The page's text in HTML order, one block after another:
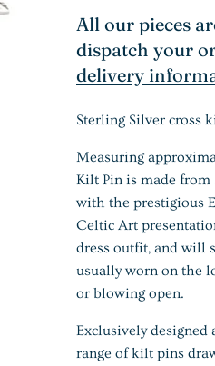
All our pieces
dispatch your
delivery
Sterling Silver cross
Measuring
Kilt Pin is made
with the prestigious
Celtic Art
dress outfit, and will
usually worn on the
or blowing open.
Exclusively designed
range of kilt pins